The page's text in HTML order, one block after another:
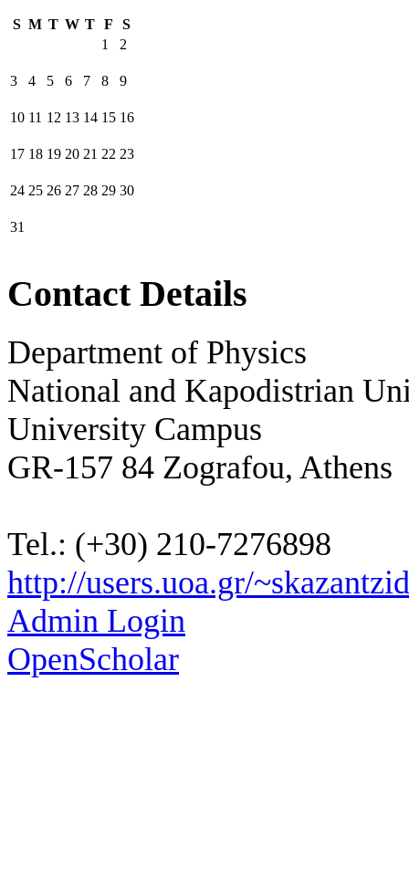
S M T W T F
S
1
2
3 4 5 6 7 8 9
10 11 12 13 14 15 16
17 18 19 20 21 22 23
24 25 26 27 28 29 30
31
Contact Details
Department of Physics
National and Kapodistrian
University Campus
GR-157 84 Zografou, Athens
Tel.: (+30) 210-7276898
http://users.uoa.gr/
Admin Login
OpenScholar